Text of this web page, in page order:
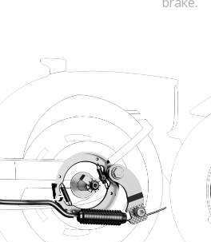
USB C port
No
*Please note that product is not approved in
indoors or in private areas.
**Theoretical Range: tested while riding with
load, 77°F (25°C), 70% of max. speed on
***The pictures and videos shown are for
vary, please refer to the actual product for